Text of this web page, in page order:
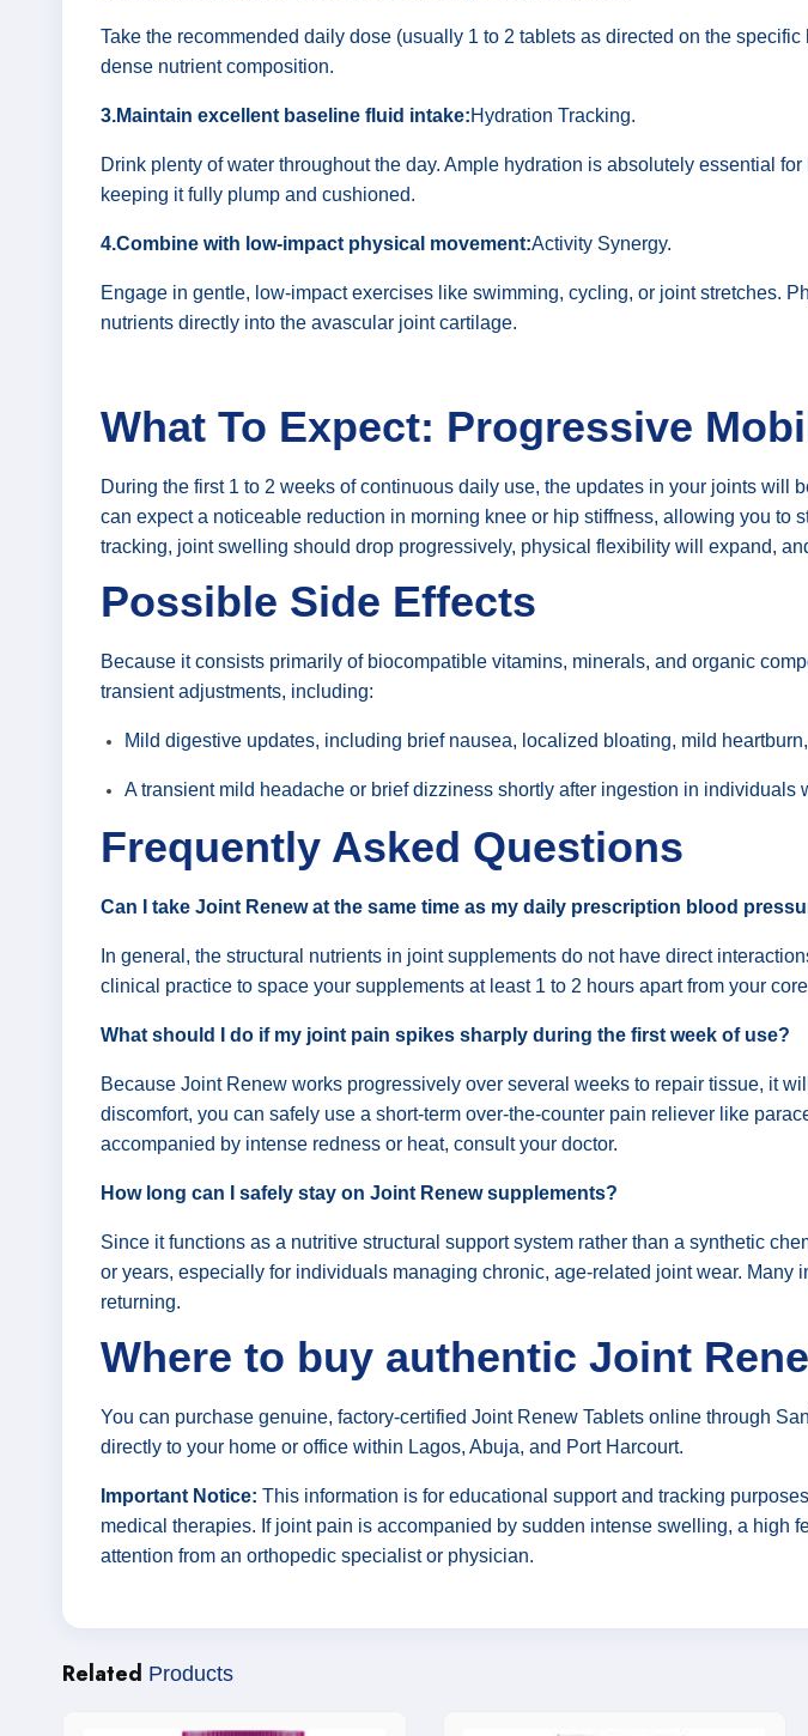
Take the recommended daily dose (usually 1 to 2 tablets as directed on the
dense nutrient composition.
3.Maintain excellent baseline fluid intake:Hydration Tracking.
Drink plenty of water throughout the day. Ample hydration is absolutely essential
keeping it fully plump and cushioned.
4.Combine with low-impact physical movement:Activity Synergy.
Engage in gentle, low-impact exercises like swimming, cycling, or joint stretches.
nutrients directly into the avascular joint cartilage.
What To Expect: Progressive
During the first 1 to 2 weeks of continuous daily use, the updates in your joints
can expect a noticeable reduction in morning knee or hip stiffness, allowing you to
tracking, joint swelling should drop progressively, physical flexibility will expand,
Possible Side Effects
Because it consists primarily of biocompatible vitamins, minerals, and organic
transient adjustments, including:
Mild digestive updates, including brief nausea, localized bloating, mild
A transient mild headache or brief dizziness shortly after ingestion in individuals
Frequently Asked Questions
Can I take Joint Renew at the same time as my daily prescription blood
In general, the structural nutrients in joint supplements do not have direct
clinical practice to space your supplements at least 1 to 2 hours apart from your
What should I do if my joint pain spikes sharply during the first week of use?
Because Joint Renew works progressively over several weeks to repair tissue, it
discomfort, you can safely use a short-term over-the-counter pain reliever like
accompanied by intense redness or heat, consult your doctor.
How long can I safely stay on Joint Renew supplements?
Since it functions as a nutritive structural support system rather than a synthetic
or years, especially for individuals managing chronic, age-related joint wear.
returning.
Where to buy authentic Joint
You can purchase genuine, factory-certified Joint Renew Tablets online through
directly to your home or office within Lagos, Abuja, and Port Harcourt.
Important Notice: This information is for educational support and tracking
medical therapies. If joint pain is accompanied by sudden intense swelling, a high
attention from an orthopedic specialist or physician.
Related Products